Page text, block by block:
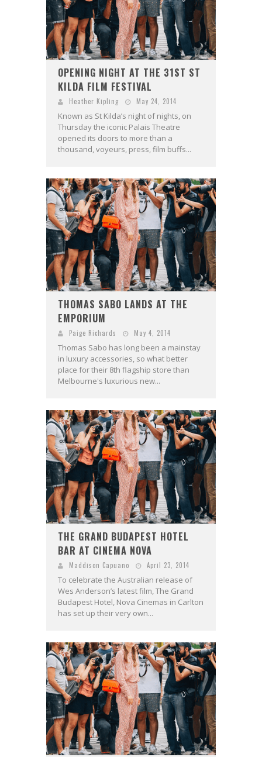
OPENING NIGHT AT THE 31ST ST
KILDA FILM FESTIVAL
Heather Kipling May 24, 2014
Known as St Kilda’s night of nights, on
Thursday the iconic Palais Theatre
opened its doors to more than a
thousand, voyeurs, press, film buffs...
THOMAS SABO LANDS AT THE
EMPORIUM
Paige Richards May 4, 2014
Thomas Sabo has long been a mainstay
in luxury accessories, so what better
place for their 8th flagship store than
Melbourne's luxurious new...
THE GRAND BUDAPEST HOTEL
BAR AT CINEMA NOVA
Maddison Capuano April 23, 2014
To celebrate the Australian release of
Wes Anderson’s latest film, The Grand
Budapest Hotel, Nova Cinemas in Carlton
has set up their very own...